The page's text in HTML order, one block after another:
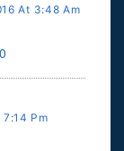
At 3:48 Am
Pm